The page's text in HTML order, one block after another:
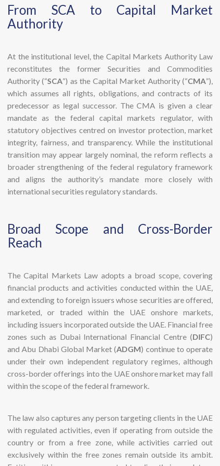
​From SCA to Capital Market
Authority
At the institutional level, the Capital Markets Authority Law
reconstitutes the former Securities and Commodities
Authority (“SCA”) as the Capital Market Authority (“CMA”),
which assumes all rights, obligations, and contracts of its
predecessor as legal successor. The CMA is given a clear
mandate as the federal capital markets regulator, with
statutory objectives centred on investor protection, market
integrity, fairness, and transparency. While the institutional
transition may appear largely nominal, the reform reflects a
broader strengthening of the federal regulatory framework
and aligns the authority’s mandate more closely with
international securities regulatory standards.
​Broad Scope and Cross-Border
Reach
The Capital Markets Law adopts a broad scope, covering
financial products and activities conducted within the UAE,
and extending to foreign issuers whose securities are offered,
marketed, or traded within the UAE onshore markets,
including issuers incorporated outside the UAE. Financial free
zones such as Dubai International Financial Centre (DIFC)
and Abu Dhabi Global Market (ADGM) continue to operate
under their own independent regulatory regimes, although
cross-border offerings into the UAE onshore market may fall
within the scope of the federal framework.
The law also captures any person targeting clients in the UAE
with regulated activities, even if operating from outside the
country or from a free zone, while activities carried out
exclusively within the free zones remain outside its ambit.